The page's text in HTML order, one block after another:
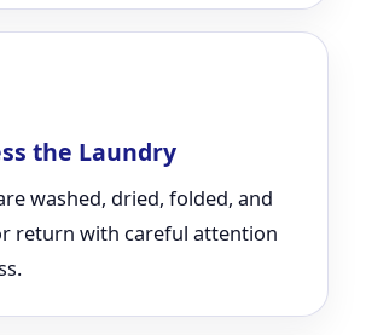
the Laundry
washed, dried, folded, and
return with careful attention